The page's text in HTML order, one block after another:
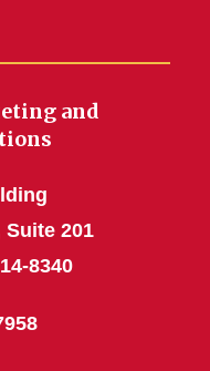
and
Suite 201
8340